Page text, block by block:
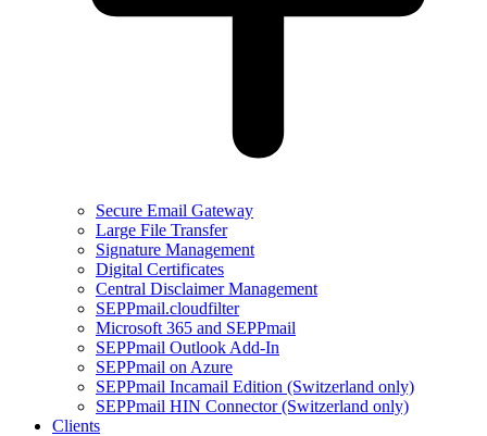
Secure Email Gateway
Large File Transfer
Signature Management
Digital Certificates
Central Disclaimer Management
SEPPmail.cloudfilter
Microsoft 365 and SEPPmail
SEPPmail Outlook Add-In
SEPPmail on Azure
SEPPmail Incamail Edition (Switzerland only)
SEPPmail HIN Connector (Switzerland only)
Clients